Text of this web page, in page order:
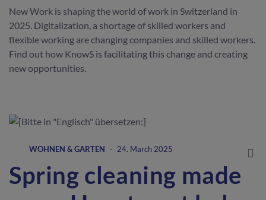
New Work is shaping the world of work in Switzerland in
2025. Digitalization, a shortage of skilled workers and
flexible working are changing companies and skilled workers.
Find out how KnowS is facilitating this change and creating
new opportunities.
WOHNEN & GARTEN · 24. March 2025
Spring cleaning made